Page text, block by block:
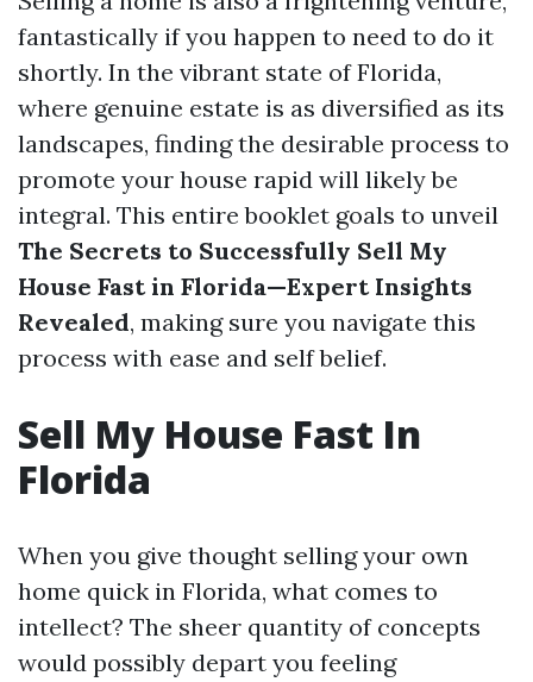
fantastically if you happen to need to do it
shortly. In the vibrant state of Florida,
where genuine estate is as diversified as its
landscapes, finding the desirable process to
promote your house rapid will likely be
integral. This entire booklet goals to unveil
The Secrets to Successfully Sell My
House Fast in Florida—Expert Insights
Revealed, making sure you navigate this
process with ease and self belief.
Sell My House Fast In
Florida
When you give thought selling your own
home quick in Florida, what comes to
intellect? The sheer quantity of concepts
would possibly depart you feeling